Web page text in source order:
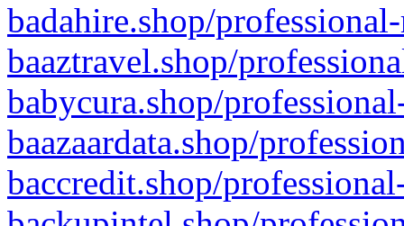
badahire.shop/
baaztravel.shop/
babycura.shop/
baazaardata.shop/
baccredit.shop/